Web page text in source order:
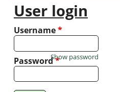
User login
Username*
Password*
Show password